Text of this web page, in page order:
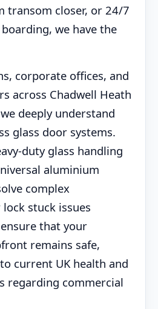
transom closer, or 24/7
we have the
corporate offices, and
across Chadwell Heath
deeply understand
glass door systems.
duty glass handling
aluminium
complex
stuck issues
that your
remains safe,
current UK health and
regarding commercial